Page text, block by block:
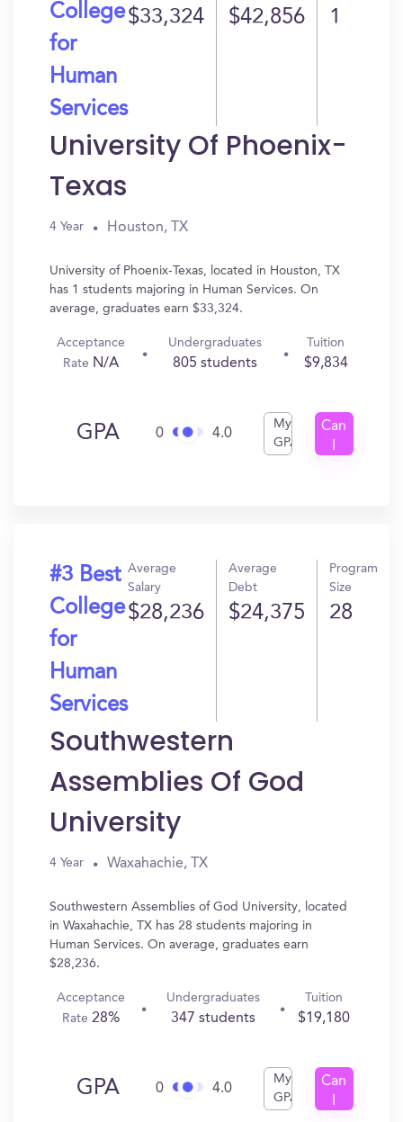
College
for
Human
Services
$33,324 $42,856 1
University Of Phoenix-
Texas
4 Year Houston, TX
University of Phoenix-Texas, located in Houston, TX
has 1 students majoring in Human Services. On
average, graduates earn $33,324.
Acceptance
Rate N/A
Undergraduates
805 students
Tuition
$9,834
GPA 0 4.0
My
GPA
Can
#3 Best
College
for
Human
Services
Average
Salary
$28,236
Average
Debt
$24,375
Program
Size
28
Southwestern
Assemblies Of God
University
4 Year Waxahachie, TX
Southwestern Assemblies of God University, located
in Waxahachie, TX has 28 students majoring in
Human Services. On average, graduates earn
$28,236.
Acceptance
Rate 28%
Undergraduates
347 students
Tuition
$19,180
GPA 0 4.0
My
GPA
Can